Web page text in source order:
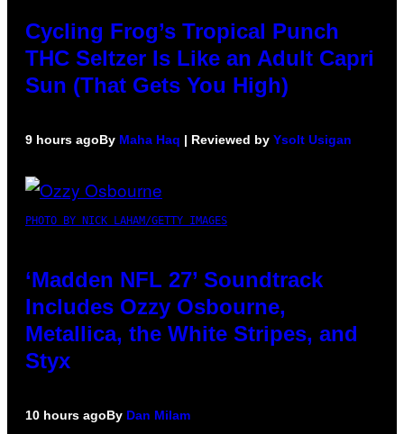
Cycling Frog’s Tropical Punch
THC Seltzer Is Like an Adult Capri
Sun (That Gets You High)
9 hours agoBy Maha Haq | Reviewed by Ysolt Usigan
PHOTO BY NICK LAHAM/GETTY IMAGES
‘Madden NFL 27’ Soundtrack
Includes Ozzy Osbourne,
Metallica, the White Stripes, and
Styx
10 hours agoBy Dan Milam